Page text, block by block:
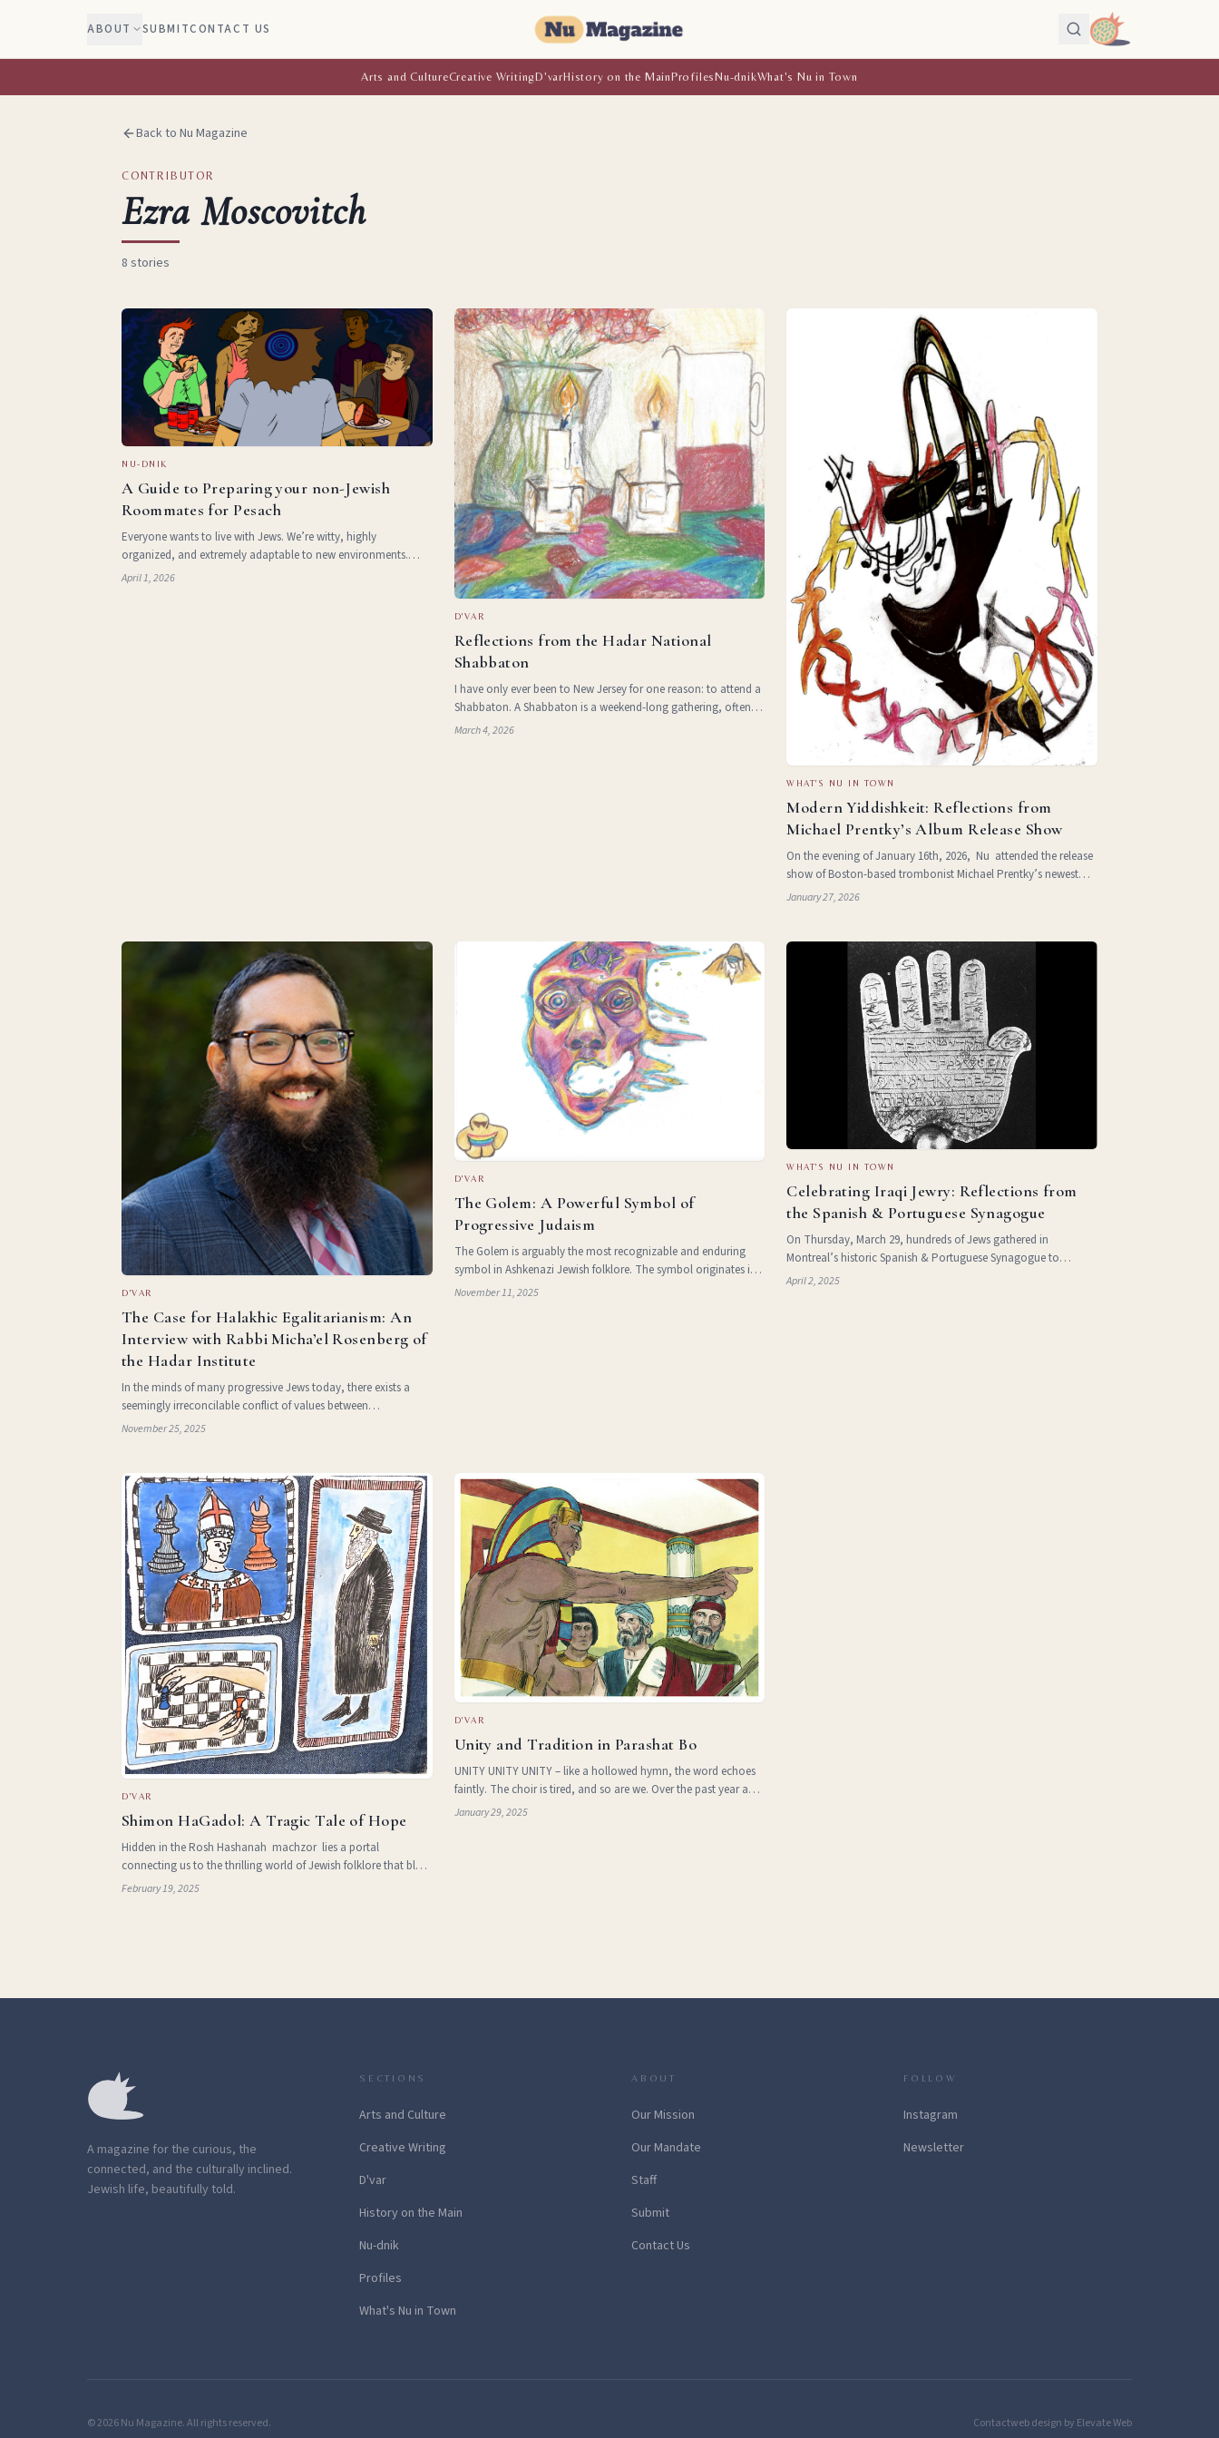
ABOUT SUBMITCONTACT US
Arts and CultureCreative WritingD'varHistory on the MainProfilesNu-dnikWhat's Nu in Town
Back to Nu Magazine
CONTRIBUTOR
Ezra Moscovitch
8 stories
NU-DNIK
A Guide to Preparing your non-Jewish
Roommates for Pesach
Everyone wants to live with Jews. We’re witty, highly
organized, and extremely adaptable to new environments.
Two thousand years of exile has taught us how to make and
April 1, 2026
D'VAR
Reflections from the Hadar National
Shabbaton
I have only ever been to New Jersey for one reason: to attend a
Shabbaton. A Shabbaton is a weekend-long gathering, often at
a retreat centre or hotel, during which a community of Jews
March 4, 2026
WHAT'S NU IN TOWN
Modern Yiddishkeit: Reflections from
Michael Prentky’s Album Release Show
On the evening of January 16th, 2026, Nu attended the release
show of Boston-based trombonist Michael Prentky’s newest
album, sad boy:ADD:apocalypse. The performance, which
January 27, 2026
D'VAR
The Case for Halakhic Egalitarianism: An
Interview with Rabbi Micha’el Rosenberg of
the Hadar Institute
In the minds of many progressive Jews today, there exists a
seemingly irreconcilable conflict of values between
egalitarianism and Halakha. This tension, between a belief in
November 25, 2025
D'VAR
The Golem: A Powerful Symbol of
Progressive Judaism
The Golem is arguably the most recognizable and enduring
symbol in Ashkenazi Jewish folklore. The symbol originates in
the Tanakh, in Psalm 139:16 , where the term refers to
November 11, 2025
WHAT'S NU IN TOWN
Celebrating Iraqi Jewry: Reflections from
the Spanish & Portuguese Synagogue
On Thursday, March 29, hundreds of Jews gathered in
Montreal’s historic Spanish & Portuguese Synagogue to
celebrate the vibrant yet often overlooked cultural traditions of
April 2, 2025
D'VAR
Shimon HaGadol: A Tragic Tale of Hope
Hidden in the Rosh Hashanah machzor lies a portal
connecting us to the thrilling world of Jewish folklore that blurs
the line between fantasy and history. Embedded in the
February 19, 2025
D'VAR
Unity and Tradition in Parashat Bo
UNITY UNITY UNITY – like a hollowed hymn, the word echoes
faintly. The choir is tired, and so are we. Over the past year and
half, ‘Jewish Unity’ has become somewhat of a buzzword
January 29, 2025
A magazine for the curious, the
connected, and the culturally inclined.
Jewish life, beautifully told.
SECTIONS
Arts and Culture
Creative Writing
D'var
History on the Main
Nu-dnik
Profiles
What's Nu in Town
ABOUT
Our Mission
Our Mandate
Staff
Submit
Contact Us
FOLLOW
Instagram
Newsletter
© 2026 Nu Magazine. All rights reserved. Contactweb design by Elevate Web